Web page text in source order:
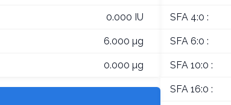
0.000 IU
6.000 µg
0.000 µg
SFA 4:0 :
SFA 6:0 :
SFA 10:0 :
SFA 16:0 :